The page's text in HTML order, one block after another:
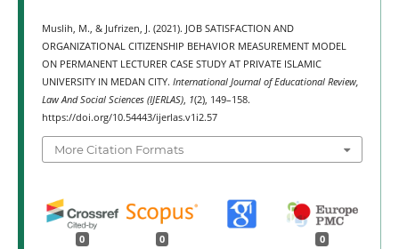
Muslih, M., & Jufrizen, J. (2021). JOB SATISFACTION AND
ORGANIZATIONAL CITIZENSHIP BEHAVIOR MEASUREMENT MODEL
ON PERMANENT LECTURER CASE STUDY AT PRIVATE ISLAMIC
UNIVERSITY IN MEDAN CITY. International Journal of Educational Review,
Law And Social Sciences (IJERLAS), 1(2), 149–158.
https://doi.org/10.54443/ijerlas.v1i2.57
More Citation Formats
0 0 0